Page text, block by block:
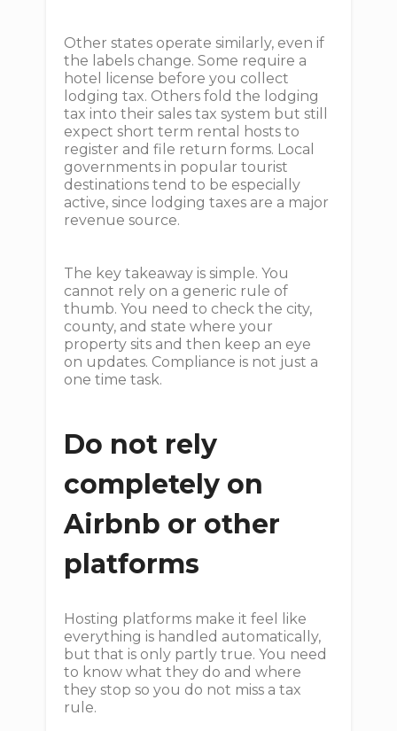
Other states operate similarly, even if
the labels change. Some require a
hotel license before you collect
lodging tax. Others fold the lodging
tax into their sales tax system but still
expect short term rental hosts to
register and file return forms. Local
governments in popular tourist
destinations tend to be especially
active, since lodging taxes are a major
revenue source.
The key takeaway is simple. You
cannot rely on a generic rule of
thumb. You need to check the city,
county, and state where your
property sits and then keep an eye
on updates. Compliance is not just a
one time task.
Do not rely
completely on
Airbnb or other
platforms
Hosting platforms make it feel like
everything is handled automatically,
but that is only partly true. You need
to know what they do and where
they stop so you do not miss a tax
rule.